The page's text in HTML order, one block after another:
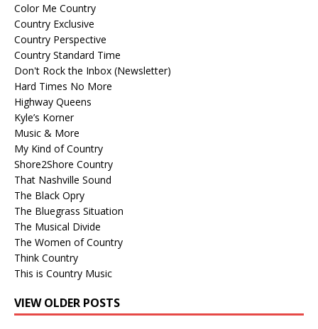
Color Me Country
Country Exclusive
Country Perspective
Country Standard Time
Don't Rock the Inbox (Newsletter)
Hard Times No More
Highway Queens
Kyle’s Korner
Music & More
My Kind of Country
Shore2Shore Country
That Nashville Sound
The Black Opry
The Bluegrass Situation
The Musical Divide
The Women of Country
Think Country
This is Country Music
VIEW OLDER POSTS